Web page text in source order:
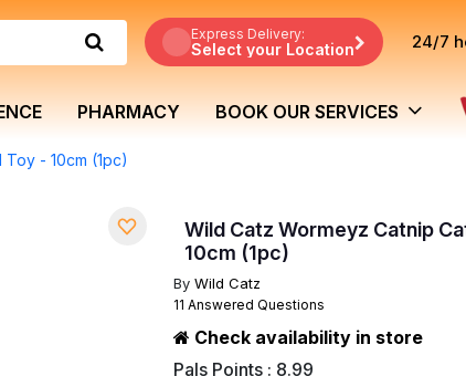
Express Delivery:
Select your Location 24/7
PHARMACY BOOK OUR SERVICES
- 10cm (1pc)
Wild Catz Wormeyz Catnip
10cm (1pc)
By Wild Catz
11 Answered Questions
Check availability in store
Pals Points : 8.99